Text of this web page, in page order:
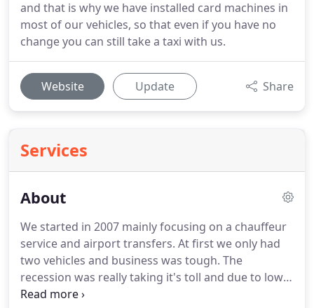
and that is why we have installed card machines in
most of our vehicles, so that even if you have no
change you can still take a taxi with us.
Website Update Share
Services
About
We started in 2007 mainly focusing on a chauffeur
service and airport transfers. At first we only had
two vehicles and business was tough. The
recession was really taking it's toll and due to low
demand we had to change our focus to more of a